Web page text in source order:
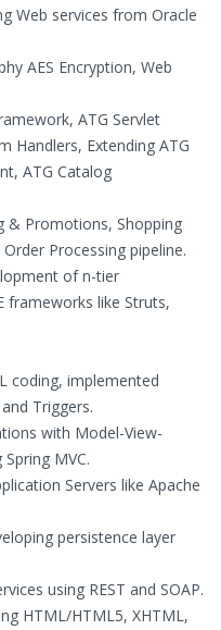
Web services from Oracle
AES Encryption, Web
ATG Servlet
Handlers, Extending ATG
ATG Catalog
& Promotions, Shopping
Processing pipeline.
of n-tier
frameworks like Struts,
coding, implemented
Triggers.
with Model-View-
MVC.
Servers like Apache
persistence layer
using REST and SOAP.
HTML/HTML5, XHTML,